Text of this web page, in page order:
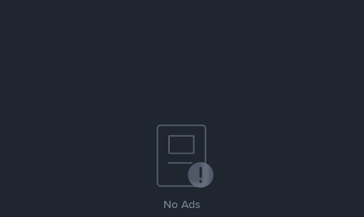
No Ads